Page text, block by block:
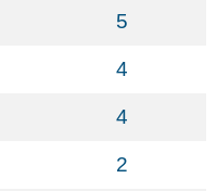
5
4
4
2